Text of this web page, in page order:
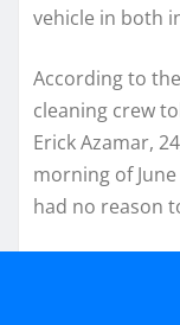
vehicle in both
According to
cleaning crew
Erick Azamar,
morning of
had no reason